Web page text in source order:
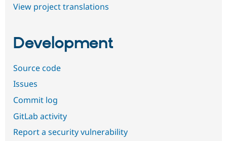
View project translations
Development
Source code
Issues
Commit log
GitLab activity
Report a security vulnerability